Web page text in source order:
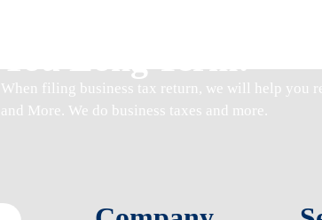
You Long Term!
When filing business tax return , we will help you
and More. We do business taxes and more.